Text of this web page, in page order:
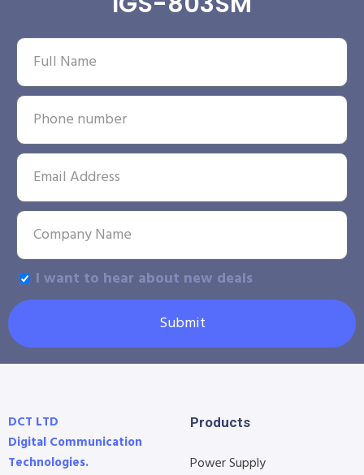
I want to hear about new deals
Submit
DCT LTD
Digital Communication
Technologies.
Products
Power Supply